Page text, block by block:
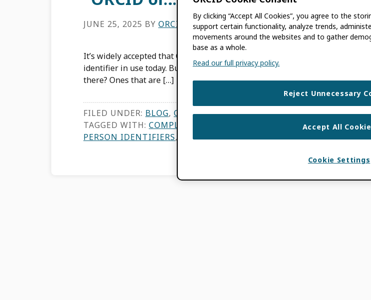
JUNE 25, 2025 BY ORCID
It’s widely accepted that ORCID is the most widely adopted, de facto
identifier in use today. But what does that mean for other researcher
there? Ones that are […]
FILED UNDER: BLOG, ORCID NEWS
TAGGED WITH: COMPLEMENTARY IDS INTEROPERABILITY ,
PERSON IDENTIFIERS, RESEARCH INTEGERITY,WHITE PAPER
By clicking “Accept All Cookies”, you agree to the
support certain functionality, analyze trends,
movements around the websites and to gather
base as a whole.
Read our full privacy policy.
Reject Unnecessary
Accept All
Cookie Settings